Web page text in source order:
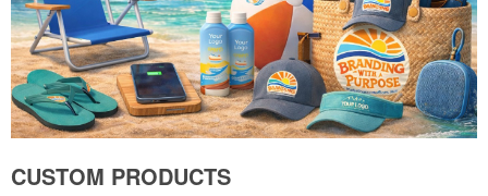
CUSTOM PRODUCTS